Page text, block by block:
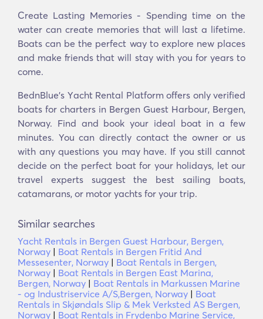
Create Lasting Memories - Spending time on the
water can create memories that will last a lifetime.
Boats can be the perfect way to explore new places
and make friends that will stay with you for years to
come.
BednBlue's Υacht Rental Platform offers only verified
boats for charters in Bergen Guest Harbour, Bergen,
Norway. Find and book your ideal boat in a few
minutes. You can directly contact the owner or us
with any questions you may have. If you still cannot
decide on the perfect boat for your holidays, let our
travel experts suggest the best sailing boats,
catamarans, or motor yachts for your trip.
Similar searches
Yacht Rentals in Bergen Guest Harbour, Bergen,
Norway | Boat Rentals in Bergen Fritid And
Messesenter, Norway | Boat Rentals in Bergen,
Norway | Boat Rentals in Bergen East Marina,
Bergen, Norway | Boat Rentals in Markussen Marine
- og Industriservice A/S,Bergen, Norway | Boat
Rentals in Skjøndals Slip & Mek Verksted AS Bergen,
Norway | Boat Rentals in Frydenbo Marine Service,